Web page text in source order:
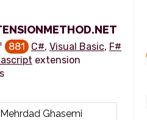
881 C#, Visual Basic, F#
extension